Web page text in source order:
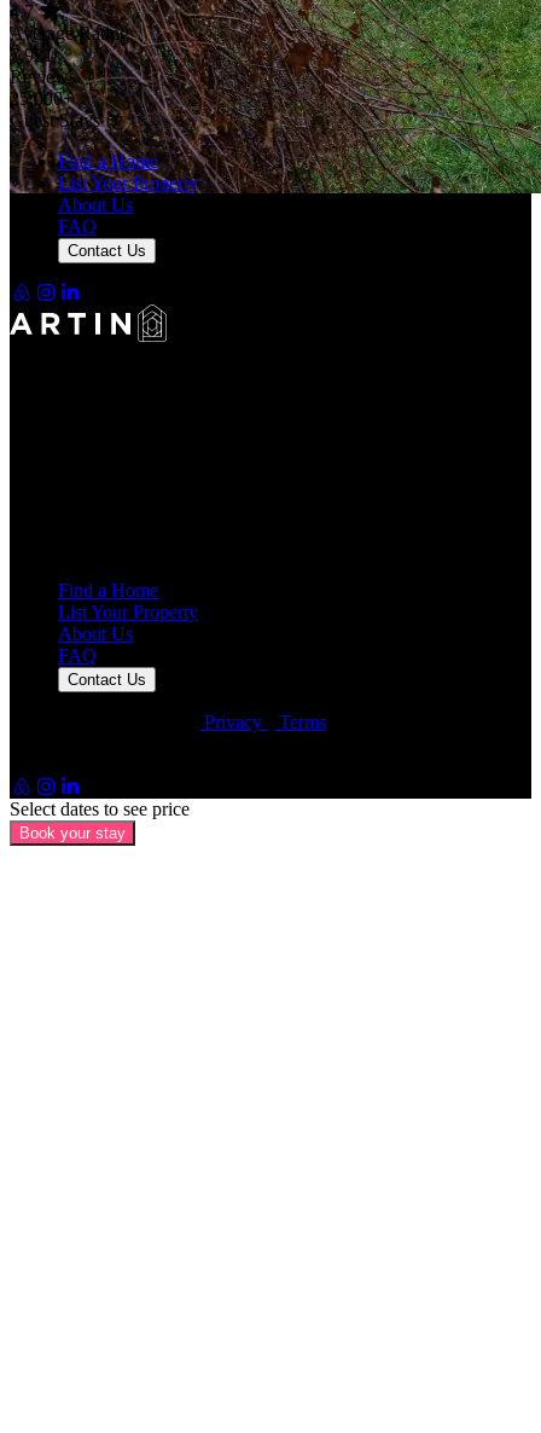
+40 more
4.7
Average Rating
7,921
Reviews
25,000+
Guest Stays
Find a Home
List Your Property
About Us
FAQ
Contact Us
Find a Home
List Your Property
About Us
FAQ
Contact Us
Privacy
Terms
Select dates to see price
Book your stay